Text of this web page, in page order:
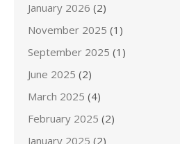
January 2026 (2)
November 2025 (1)
September 2025 (1)
June 2025 (2)
March 2025 (4)
February 2025 (2)
January 2025 (2)